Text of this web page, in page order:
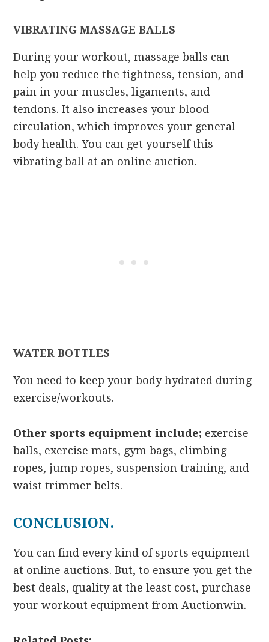
VIBRATING MASSAGE BALLS
During your workout, massage balls can
help you reduce the tightness, tension, and
pain in your muscles, ligaments, and
tendons. It also increases your blood
circulation, which improves your general
body health. You can get yourself this
vibrating ball at an online auction.
WATER BOTTLES
You need to keep your body hydrated during
exercise/workouts.
Other sports equipment include; exercise
balls, exercise mats, gym bags, climbing
ropes, jump ropes, suspension training, and
waist trimmer belts.
CONCLUSION.
You can find every kind of sports equipment
at online auctions. But, to ensure you get the
best deals, quality at the least cost, purchase
your workout equipment from Auctionwin.